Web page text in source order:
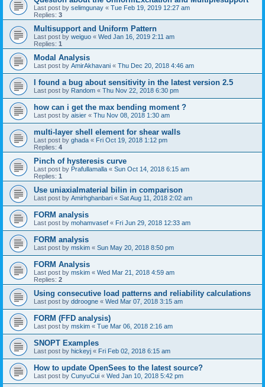
Last post by selimgunay « Tue Feb 19, 2019 12:27 am
Replies: 3
Multisupport and Uniform Pattern
Last post by weiguo « Wed Jan 16, 2019 2:11 am
Replies: 1
Modal Analysis
Last post by AmirAkhavani « Thu Dec 20, 2018 4:46 am
I found a bug about sensitivity in the latest version 2.5
Last post by Random « Thu Nov 22, 2018 6:30 pm
how can i get the max bending moment ?
Last post by aisier « Thu Nov 08, 2018 1:30 am
multi-layer shell element for shear walls
Last post by ghada « Fri Oct 19, 2018 1:12 pm
Replies: 4
Pinch of hysteresis curve
Last post by Prafullamalla « Sun Oct 14, 2018 6:15 am
Replies: 1
Use uniaxialmaterial bilin in comparison
Last post by Amirhghanbari « Sat Aug 11, 2018 2:02 am
FORM analysis
Last post by mohamvasef « Fri Jun 29, 2018 12:33 am
FORM analysis
Last post by mskim « Sun May 20, 2018 8:50 pm
FORM Analysis
Last post by mskim « Wed Mar 21, 2018 4:59 am
Replies: 2
Using consecutive load patterns and reliability calculations
Last post by ddroogne « Wed Mar 07, 2018 3:15 am
FORM (FFD analysis)
Last post by mskim « Tue Mar 06, 2018 2:16 am
SNOPT Examples
Last post by hickeyj « Fri Feb 02, 2018 6:15 am
How to update OpenSees to the latest source?
Last post by CunyuCui « Wed Jan 10, 2018 5:42 pm